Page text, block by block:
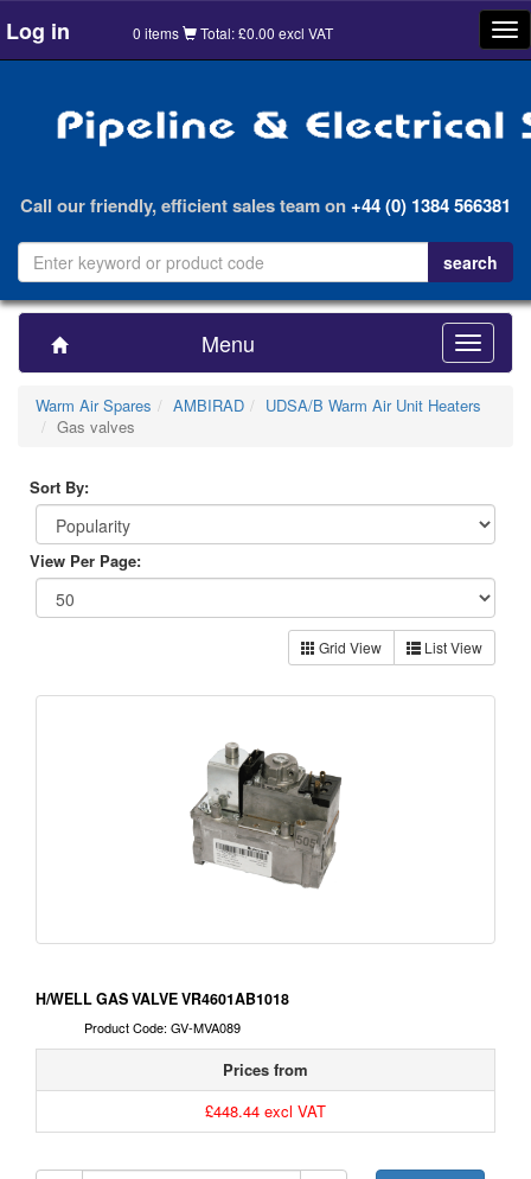
Log in 0 items Total: £0.00 excl VAT
Call our friendly, efficient sales team on+44 (0) 1384 566381
Menu
Toggle
Warm Air Spares
AMBIRAD
UDSA/B Warm Air Unit Heaters
Gas valves
Sort By:
View Per Page:
Grid View List View
H/WELL GAS VALVE VR4601AB1018
Product Code: GV-MVA089
Prices from
£448.44 excl VAT